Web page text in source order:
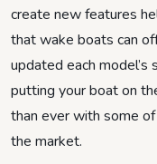
create new features
that wake boats can
updated each model’s
putting your boat on
than ever with some
the market.